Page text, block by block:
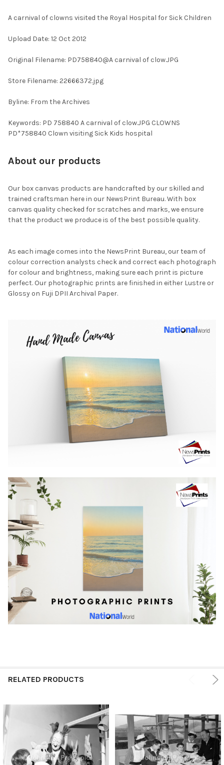
SELECT
ALL
ADD
TO CART
A carnival of clowns visited the Royal Hospital for Sick Children
Upload Date: 12 Oct 2012
Original Filename: PD758840@A carnival of clow.JPG
Store Filename: 22666372.jpg
Byline: From the Archives
Keywords: PD 758840 A carnival of clow.JPG CLOWNS
PD*758840 Clown visiting Sick Kids hospital
About our products
Our box canvas products are handcrafted by our skilled and
trained craftsman here in our NewsPrint Bureau. With box
canvas quality checked for scratches and marks, we ensure
that the product we produce is of the best possible quality.
As each image comes into the NewsPrint Bureau, our team of
colour correction analysts check and correct each photograph
for colour and brightness, making sure each print is picture
perfect. Our photographic prints are finished in either Lustre or
Glossy on Fuji DPII Archival Paper.
RELATED PRODUCTS